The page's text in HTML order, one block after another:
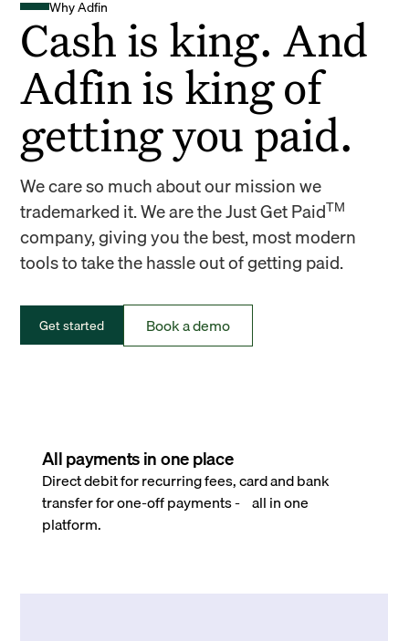
Why Adfin
Cash is king. And
Adfin is king of
getting you paid.
We care so much about our mission we
trademarked it. We are the Just Get PaidTM
company, giving you the best, most modern
tools to take the hassle out of getting paid.
Get started Book a demo
All payments in one place
Direct debit for recurring fees, card and bank
transfer for one-off payments - all in one
platform.